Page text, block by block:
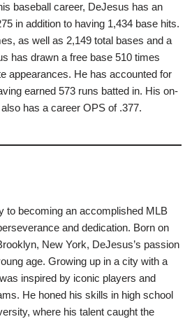
baseball career, DeJesus has an
in addition to having 1,434 base hits.
as well as 2,149 total bases and a
has drawn a free base 510 times
appearances. He has accounted for
earned 573 runs batted in. His on-
has a career OPS of .377.
to becoming an accomplished MLB
and dedication. Born on
New York, DeJesus’s passion
age. Growing up in a city with a
inspired by iconic players and
He honed his skills in high school
where his talent caught the